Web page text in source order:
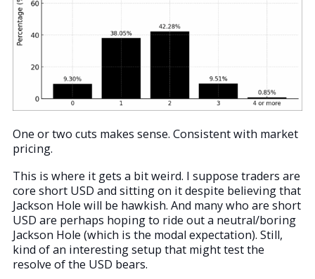
One or two cuts makes sense. Consistent with market
pricing.
This is where it gets a bit weird. I suppose traders are
core short USD and sitting on it despite believing that
Jackson Hole will be hawkish. And many who are short
USD are perhaps hoping to ride out a neutral/boring
Jackson Hole (which is the modal expectation). Still,
kind of an interesting setup that might test the
resolve of the USD bears.